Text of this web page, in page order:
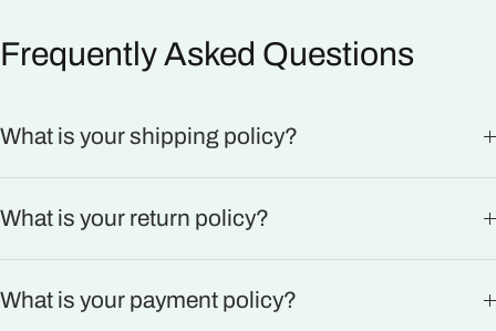
Frequently Asked Questions
What is your shipping policy?
What is your return policy?
What is your payment policy?